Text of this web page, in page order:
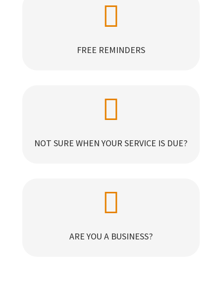

FREE REMINDERS

NOT SURE WHEN YOUR SERVICE IS DUE?

ARE YOU A BUSINESS?